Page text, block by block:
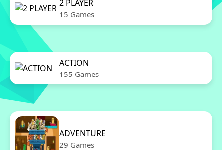
2 PLAYER
15 Games
ACTION
155 Games
ADVENTURE
29 Games